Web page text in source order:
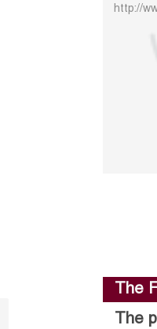
http://
The
The